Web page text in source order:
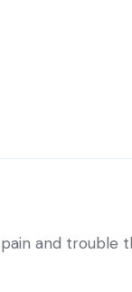
and trouble